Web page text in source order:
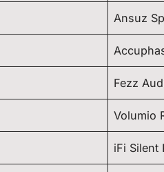
Ansuz
Fezz
Volumio
iFi Silent